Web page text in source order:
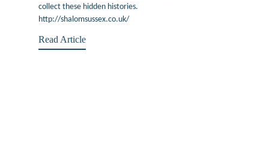
collect these hidden histories.
http://shalomsussex.co.uk/
Read Article